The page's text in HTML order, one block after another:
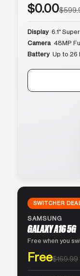
$0.00
Display 6.1″
Camera 48MP
Battery Up to 26
SWITCHER
SAMSUNG
GALAXY A16 5G
Free when you
Free$169.99